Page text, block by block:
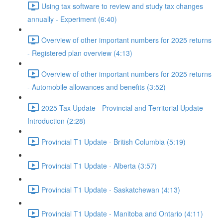
Using tax software to review and study tax changes
annually - Experiment (6:40)
Overview of other important numbers for 2025 returns
- Registered plan overview (4:13)
Overview of other important numbers for 2025 returns
- Automobile allowances and benefits (3:52)
2025 Tax Update - Provincial and Territorial Update -
Introduction (2:28)
Provincial T1 Update - British Columbia (5:19)
Provincial T1 Update - Alberta (3:57)
Provincial T1 Update - Saskatchewan (4:13)
Provincial T1 Update - Manitoba and Ontario (4:11)